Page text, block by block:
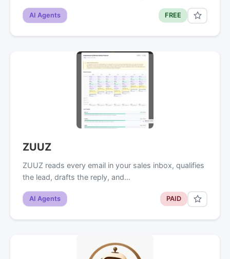
AI Agents FREE
ZUUZ
ZUUZ reads every email in your sales inbox, qualifies
the lead, drafts the reply, and…
AI Agents PAID